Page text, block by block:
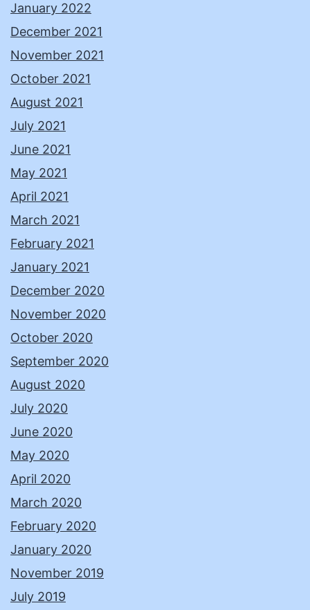
January 2022
December 2021
November 2021
October 2021
August 2021
July 2021
June 2021
May 2021
April 2021
March 2021
February 2021
January 2021
December 2020
November 2020
October 2020
September 2020
August 2020
July 2020
June 2020
May 2020
April 2020
March 2020
February 2020
January 2020
November 2019
July 2019